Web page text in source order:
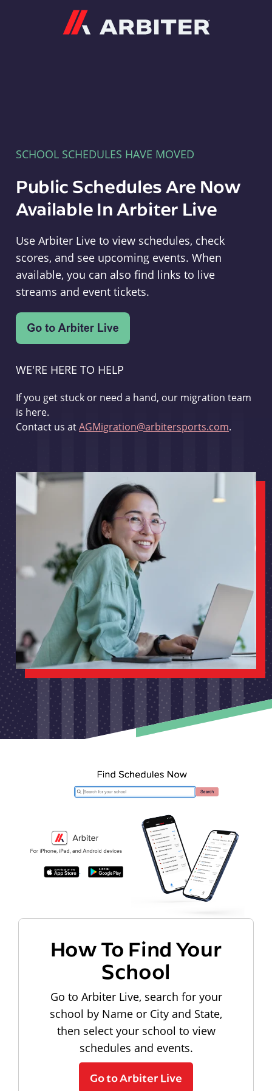
SCHOOL SCHEDULES HAVE MOVED
Public Schedules Are Now
Available In Arbiter Live
Use Arbiter Live to view schedules, check
scores, and see upcoming events. When
available, you can also find links to live
streams and event tickets.
WE'RE HERE TO HELP
If you get stuck or need a hand, our migration team
is here.
Contact us atAGMigration@arbitersports.com.
How To Find Your
School
Go to Arbiter Live, search for your
school by Name or City and State,
then select your school to view
schedules and events.
Go to Arbiter Live